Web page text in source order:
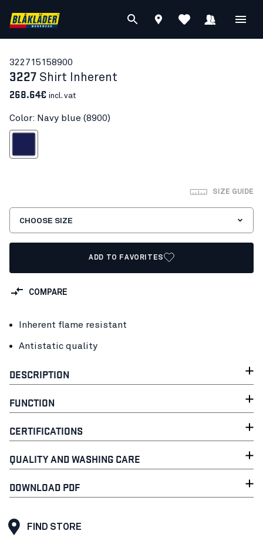
322715158900
3227 Shirt Inherent
268.64€ incl. vat
Color: Navy blue (8900)
SIZE GUIDE
CHOOSE SIZE
ADD TO FAVORITES
COMPARE
Inherent flame resistant
Antistatic quality
DESCRIPTION
FUNCTION
CERTIFICATIONS
QUALITY AND WASHING CARE
DOWNLOAD PDF
FIND STORE